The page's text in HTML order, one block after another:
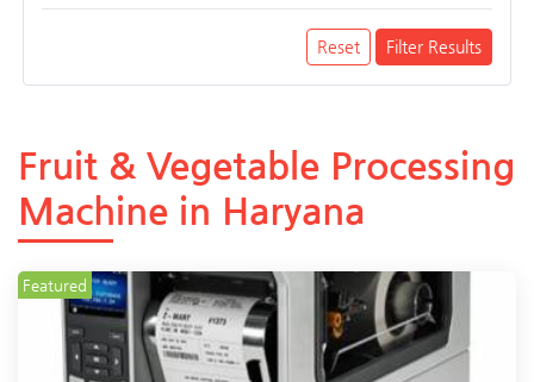
Reset Filter Results
Fruit & Vegetable Processing
Machine in Haryana
Featured